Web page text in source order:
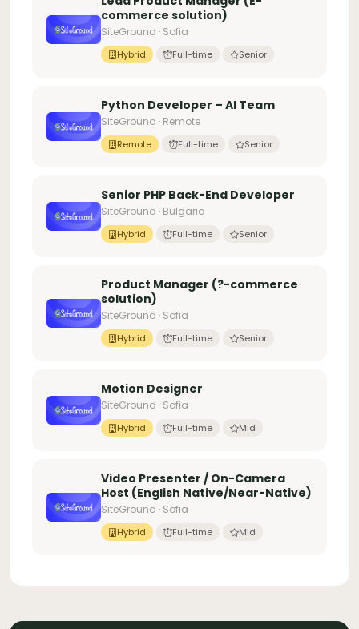
commerce solution)
SiteGround · Sofia
Hybrid Full-time Senior
Python Developer – AI Team
SiteGround · Remote
Remote Full-time Senior
Senior PHP Back-End Developer
SiteGround · Bulgaria
Hybrid Full-time Senior
Product Manager (?-commerce
solution)
SiteGround · Sofia
Hybrid Full-time Senior
Motion Designer
SiteGround · Sofia
Hybrid Full-time Mid
Video Presenter / On-Camera
Host (English Native/Near-Native)
SiteGround · Sofia
Hybrid Full-time Mid